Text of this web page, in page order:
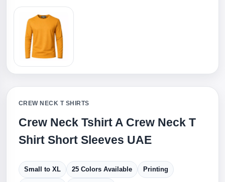
CREW NECK T SHIRTS
Crew Neck Tshirt A Crew Neck T
Shirt Short Sleeves UAE
Small to XL 25 Colors Available Printing